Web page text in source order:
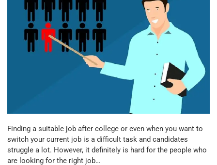
Finding a suitable job after college or even when you want to
switch your current job is a difficult task and candidates
struggle a lot. However, it definitely is hard for the people who
are looking for the right job…